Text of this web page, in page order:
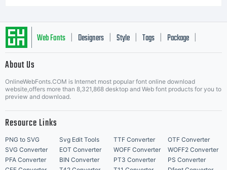
Web Fonts Designers Style Tags Package
About Us
OnlineWebFonts.COM is Internet most popular font online download
website,offers more than 8,321,868 desktop and Web font products for you to
preview and download.
Resource Links
PNG to SVG Svg Edit Tools TTF Converter
OTF Converter
SVG Converter
EOT Converter WOFF Converter
WOFF2 Converter
PFA Converter
BIN Converter PT3 Converter
PS Converter